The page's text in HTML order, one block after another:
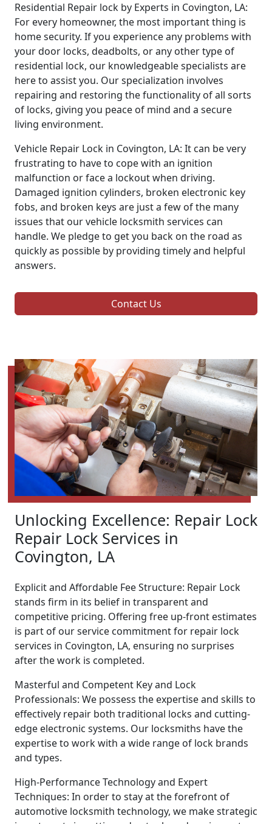
Residential Repair lock by Experts in Covington, LA:
For every homeowner, the most important thing is
home security. If you experience any problems with
your door locks, deadbolts, or any other type of
residential lock, our knowledgeable specialists are
here to assist you. Our specialization involves
repairing and restoring the functionality of all sorts
of locks, giving you peace of mind and a secure
living environment.
Vehicle Repair Lock in Covington, LA: It can be very
frustrating to have to cope with an ignition
malfunction or face a lockout when driving.
Damaged ignition cylinders, broken electronic key
fobs, and broken keys are just a few of the many
issues that our vehicle locksmith services can
handle. We pledge to get you back on the road as
quickly as possible by providing timely and helpful
answers.
Contact Us
Unlocking Excellence: Repair Lock
Repair Lock Services in
Covington, LA
Explicit and Affordable Fee Structure: Repair Lock
stands firm in its belief in transparent and
competitive pricing. Offering free up-front estimates
is part of our service commitment for repair lock
services in Covington, LA, ensuring no surprises
after the work is completed.
Masterful and Competent Key and Lock
Professionals: We possess the expertise and skills to
effectively repair both traditional locks and cutting-
edge electronic systems. Our locksmiths have the
expertise to work with a wide range of lock brands
and types.
High-Performance Technology and Expert
Techniques: In order to stay at the forefront of
automotive locksmith technology, we make strategic